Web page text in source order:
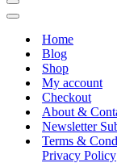
Navigation
Menu
Navigation
Home
Blog
Shop
My account
Checkout
About &
Newsletter
Terms &
Privacy Policy